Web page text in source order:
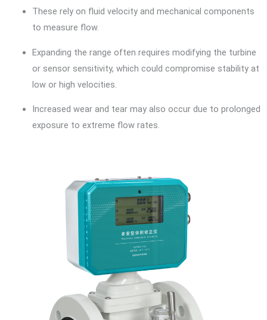
These rely on fluid velocity and mechanical components
to measure flow.
Expanding the range often requires modifying the turbine
or sensor sensitivity, which could compromise stability at
low or high velocities.
Increased wear and tear may also occur due to prolonged
exposure to extreme flow rates.